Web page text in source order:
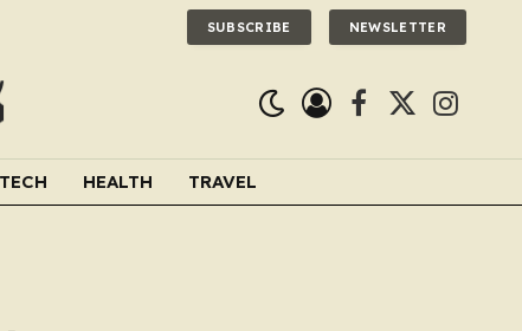
SUBSCRIBE NEWSLETTER
Facebook
X
TECH HEALTH TRAVEL